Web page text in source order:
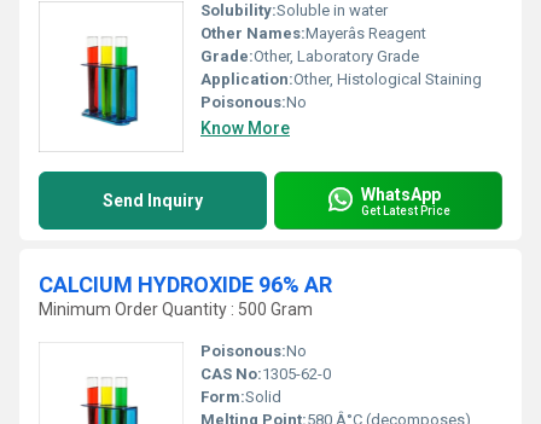
Solubility:Soluble in water
Other Names:Mayerâs Reagent
Grade:Other, Laboratory Grade
Application:Other, Histological Staining
Poisonous:No
Know More
Send Inquiry WhatsApp
Get Latest Price
CALCIUM HYDROXIDE 96% AR
Minimum Order Quantity : 500 Gram
Poisonous:No
CAS No:1305-62-0
Form:Solid
Melting Point:580 Â°C (decomposes)